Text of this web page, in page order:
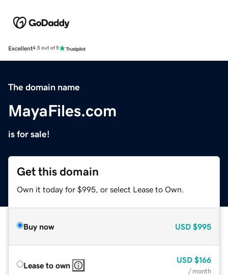
Excellent4.5 out of 5
The domain name
MayaFiles.com
is for sale!
Get this domain
Own it today for $995, or select Lease to Own.
Buy now USD $995
Lease to own
USD $166
/ month